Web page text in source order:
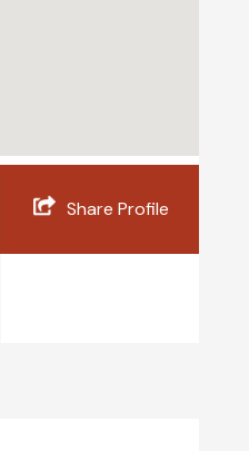
Share Profile